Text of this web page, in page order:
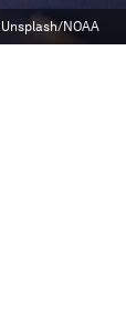
Unsplash/NOAA